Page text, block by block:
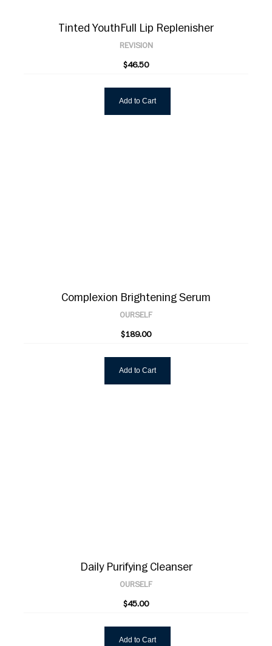
Tinted YouthFull Lip Replenisher
REVISION
$46.50
Add to Cart
Complexion Brightening Serum
OURSELF
$189.00
Add to Cart
Daily Purifying Cleanser
OURSELF
$45.00
Add to Cart